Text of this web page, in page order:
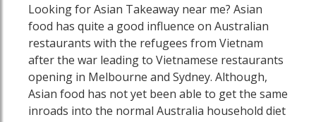
Looking for Asian Takeaway near me? Asian
food has quite a good influence on Australian
restaurants with the refugees from Vietnam
after the war leading to Vietnamese restaurants
opening in Melbourne and Sydney. Although,
Asian food has not yet been able to get the same
inroads into the normal Australia household diet